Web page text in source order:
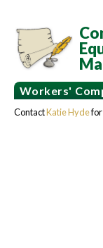
Workers'
ContactKatie Hydefor